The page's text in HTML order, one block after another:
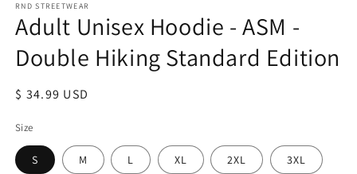
RND STREETWEAR
Adult Unisex Hoodie - ASM -
Double Hiking Standard Edition
Regular
$ 34.99 USD
Size
S M L XL 2XL 3XL